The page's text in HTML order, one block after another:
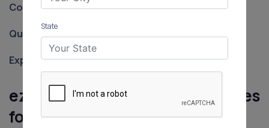
Contact:‪+91-8588887480‬
Qualification:LLB from Loyola College of Law
Experience:8 years
ezyLegal’s Will Making Services
for NRIs in Other Citiesof India
State